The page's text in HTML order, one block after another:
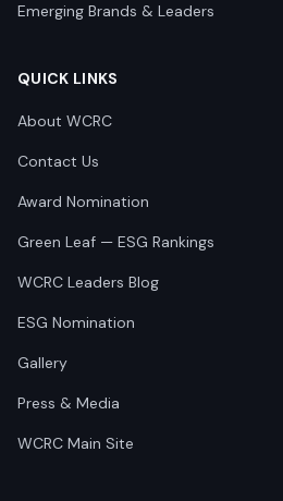
Emerging Brands & Leaders
QUICK LINKS
About WCRC
Contact Us
Award Nomination
Green Leaf — ESG Rankings
WCRC Leaders Blog
ESG Nomination
Gallery
Press & Media
WCRC Main Site